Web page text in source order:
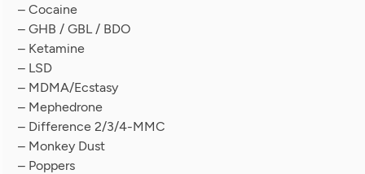
– Cocaine
– GHB / GBL / BDO
– Ketamine
– LSD
– MDMA/Ecstasy
– Mephedrone
– Difference 2/3/4-MMC
– Monkey Dust
– Poppers